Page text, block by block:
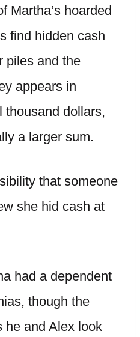
Martha’s hoarded
find hidden cash
piles and the
appears in
thousand dollars,
a larger sum.
that someone
she hid cash at
had a dependent
though the
he and Alex look